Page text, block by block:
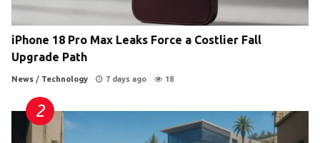
iPhone 18 Pro Max Leaks Force a Costlier Fall
Upgrade Path
News / Technology 7 days ago 18